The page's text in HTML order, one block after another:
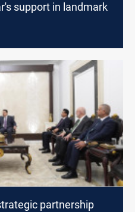
support in landmark
partnership